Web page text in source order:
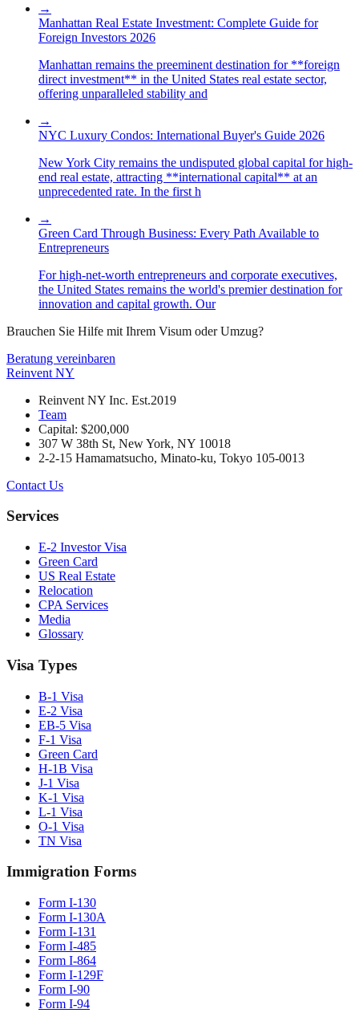
→
Manhattan Real Estate Investment: Complete Guide for
Foreign Investors 2026
Manhattan remains the preeminent destination for **foreign
direct investment** in the United States real estate sector,
offering unparalleled stability and
→
NYC Luxury Condos: International Buyer's Guide 2026
New York City remains the undisputed global capital for high-
end real estate, attracting **international capital** at an
unprecedented rate. In the first h
→
Green Card Through Business: Every Path Available to
Entrepreneurs
For high-net-worth entrepreneurs and corporate executives,
the United States remains the world's premier destination for
innovation and capital growth. Our
Brauchen Sie Hilfe mit Ihrem Visum oder Umzug?
Beratung vereinbaren
Reinvent NY
Reinvent NY Inc. Est.2019
Team
Capital: $200,000
307 W 38th St, New York, NY 10018
2-2-15 Hamamatsucho, Minato-ku, Tokyo 105-0013
Contact Us
Services
E-2 Investor Visa
Green Card
US Real Estate
Relocation
CPA Services
Media
Glossary
Visa Types
B-1 Visa
E-2 Visa
EB-5 Visa
F-1 Visa
Green Card
H-1B Visa
J-1 Visa
K-1 Visa
L-1 Visa
O-1 Visa
TN Visa
Immigration Forms
Form I-130
Form I-130A
Form I-131
Form I-485
Form I-864
Form I-129F
Form I-90
Form I-94